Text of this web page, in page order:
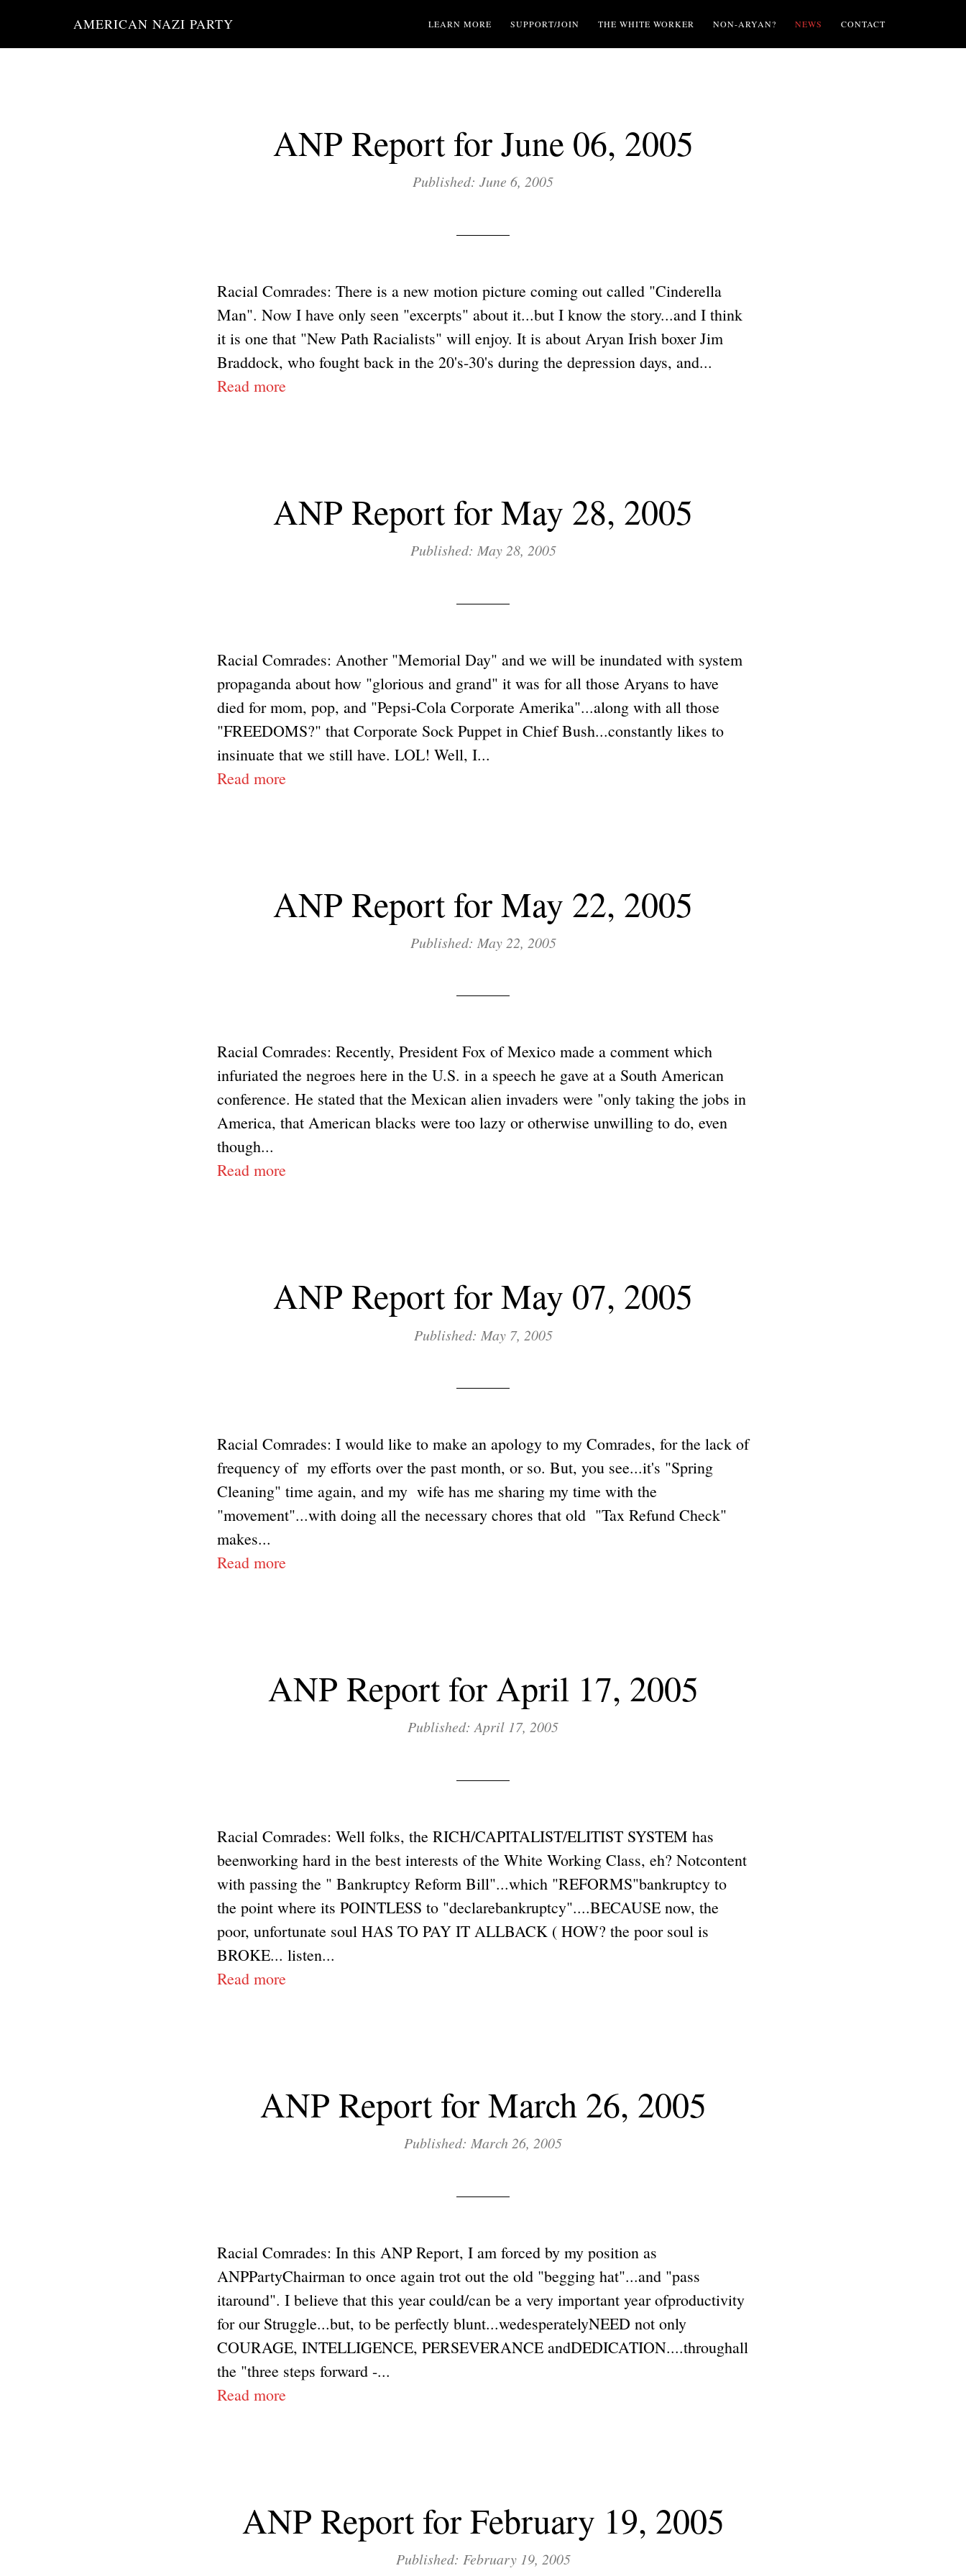
AMERICAN NAZI PARTY LEARN MORE SUPPORT/JOIN THE WHITE WORKER NON-ARYAN? NEWS CONTACT
ANP Report for June 06, 2005
Published: June 6, 2005
Racial Comrades: There is a new motion picture coming out called "Cinderella
Man". Now I have only seen "excerpts" about it...but I know the story...and I think
it is one that "New Path Racialists" will enjoy. It is about Aryan Irish boxer Jim
Braddock, who fought back in the 20's-30's during the depression days, and...
Read more
ANP Report for May 28, 2005
Published: May 28, 2005
Racial Comrades: Another "Memorial Day" and we will be inundated with system
propaganda about how "glorious and grand" it was for all those Aryans to have
died for mom, pop, and "Pepsi-Cola Corporate Amerika"...along with all those
"FREEDOMS?" that Corporate Sock Puppet in Chief Bush...constantly likes to
insinuate that we still have. LOL! Well, I...
Read more
ANP Report for May 22, 2005
Published: May 22, 2005
Racial Comrades: Recently, President Fox of Mexico made a comment which
infuriated the negroes here in the U.S. in a speech he gave at a South American
conference. He stated that the Mexican alien invaders were "only taking the jobs in
America, that American blacks were too lazy or otherwise unwilling to do, even
though...
Read more
ANP Report for May 07, 2005
Published: May 7, 2005
Racial Comrades: I would like to make an apology to my Comrades, for the lack of
frequency of my efforts over the past month, or so. But, you see...it's "Spring
Cleaning" time again, and my wife has me sharing my time with the
"movement"...with doing all the necessary chores that old "Tax Refund Check"
makes...
Read more
ANP Report for April 17, 2005
Published: April 17, 2005
Racial Comrades: Well folks, the RICH/CAPITALIST/ELITIST SYSTEM has
beenworking hard in the best interests of the White Working Class, eh? Notcontent
with passing the " Bankruptcy Reform Bill"...which "REFORMS"bankruptcy to
the point where its POINTLESS to "declarebankruptcy"....BECAUSE now, the
poor, unfortunate soul HAS TO PAY IT ALLBACK ( HOW? the poor soul is
BROKE... listen...
Read more
ANP Report for March 26, 2005
Published: March 26, 2005
Racial Comrades: In this ANP Report, I am forced by my position as
ANPPartyChairman to once again trot out the old "begging hat"...and "pass
itaround". I believe that this year could/can be a very important year ofproductivity
for our Struggle...but, to be perfectly blunt...wedesperatelyNEED not only
COURAGE, INTELLIGENCE, PERSEVERANCE andDEDICATION....throughall
the "three steps forward -...
Read more
ANP Report for February 19, 2005
Published: February 19, 2005